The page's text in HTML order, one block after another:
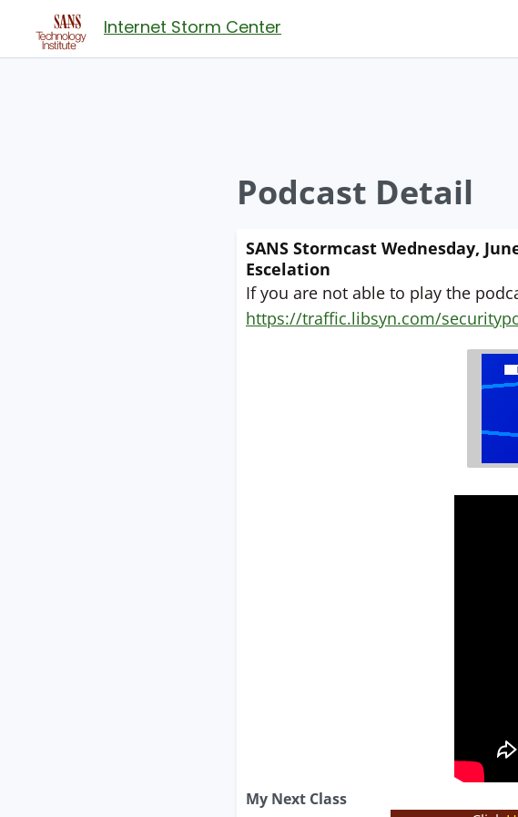
Internet Storm Center
Podcast Detail
SANS Stormcast Wednesday,
Escelation
If you are not able to play the
https://traffic.libsyn.com/
My Next Class